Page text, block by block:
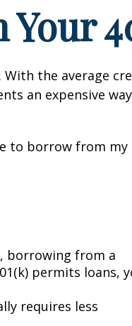
With the average
an expensive
to borrow from my
borrowing from a
permits loans,
requires less